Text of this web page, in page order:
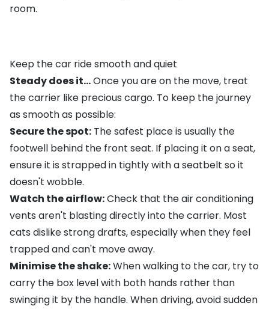
room.
Keep the car ride smooth and quiet
Steady does it...Once you are on the move, treat
the carrier like precious cargo. To keep the journey
as smooth as possible:
Secure the spot: The safest place is usually the
footwell behind the front seat. If placing it on a seat,
ensure it is strapped in tightly with a seatbelt so it
doesn't wobble.
Watch the airflow:Check that the air conditioning
vents aren't blasting directly into the carrier. Most
cats dislike strong drafts, especially when they feel
trapped and can't move away.
Minimise the shake:When walking to the car, try to
carry the box level with both hands rather than
swinging it by the handle. When driving, avoid sudden